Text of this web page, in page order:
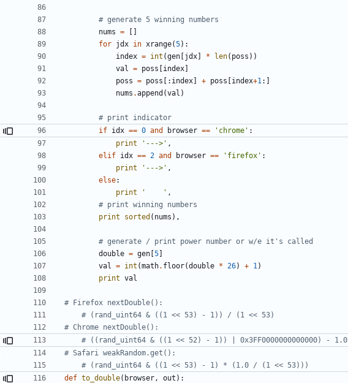
# generate 5 winning numbers
nums =
[]
for jdx in xrange(5):
index = int (gen [jdx] * len( poss ))
val
= poss [index]
poss = poss [: index] + poss [index+1 :]
nums .append (val )
# print indicator
if idx == 0 and browser == 'chrome' :
print '--->' ,
elif idx == 2 and browser == 'firefox' :
print
'--->' ,
else:
print
'    ' ,
# print winning numbers
print
sorted ( nums ),
# generate / print power number or w/e it's called
double = gen [5]
val
= int (math. floor(double * 26) + 1 )
print val
# Firefox nextDouble():
# (rand_uint64 & ((1 << 53) - 1)) / (1 << 53)
# Chrome nextDouble():
# ((rand_uint64 & ((1 << 52) - 1)) | 0x3FF0000000000000) - 1.0
# Safari weakRandom.get():
# (rand_uint64 & ((1 << 53) - 1) * (1.0 / (1 << 53)))
def to_double( browser , out ):